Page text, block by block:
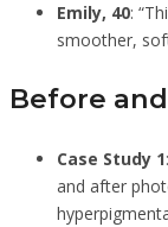
Emily, 40:
smoother,
Before
Case Study 1
and after